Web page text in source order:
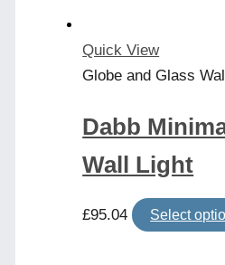
Quick View
Globe and Glass
Dabb
Wall Light
£95.04 Select